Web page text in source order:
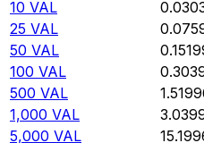
10 VAL
25 VAL
50 VAL
100 VAL
500 VAL
1,000 VAL
5,000 VAL